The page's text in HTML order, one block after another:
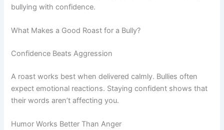
bullying with confidence.
What Makes a Good Roast for a Bully?
Confidence Beats Aggression
A roast works best when delivered calmly. Bullies often
expect emotional reactions. Staying confident shows that
their words aren’t affecting you.
Humor Works Better Than Anger